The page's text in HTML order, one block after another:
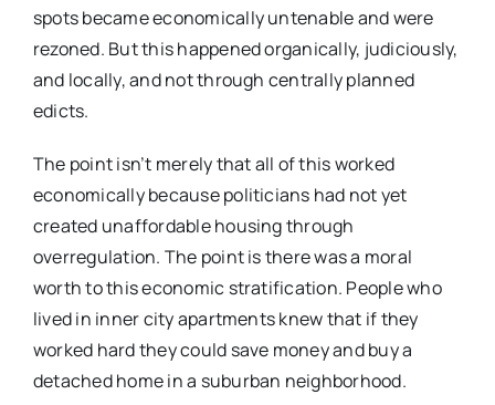
spots became economically untenable and were
rezoned. But this happened organically, judiciously,
and locally, and not through centrally planned
edicts.
The point isn’t merely that all of this worked
economically because politicians had not yet
created unaffordable housing through
overregulation. The point is there was a moral
worth to this economic stratification. People who
lived in inner city apartments knew that if they
worked hard they could save money and buy a
detached home in a suburban neighborhood.